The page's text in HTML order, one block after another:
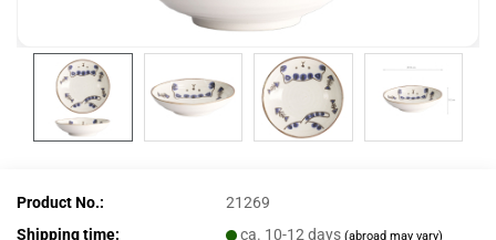
Product No.:
21269
Shipping time:
ca. 10-12 days(abroad may vary)